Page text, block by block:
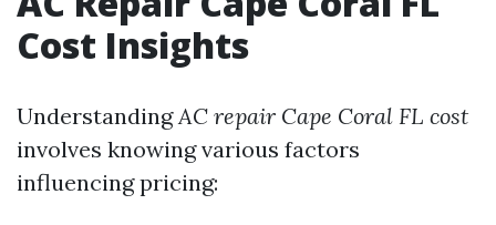
Cost Insights
UnderstandingAC repair Cape Coral FL cost
involves knowing various factors
influencing pricing: